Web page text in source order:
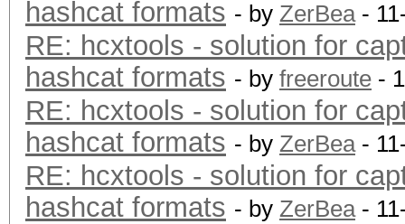
hashcat formats - by ZerBea-
RE: hcxtools - solution for
hashcat formats - by freeroute -
RE: hcxtools - solution for
hashcat formats - by ZerBea-
RE: hcxtools - solution for
hashcat formats - by ZerBea-